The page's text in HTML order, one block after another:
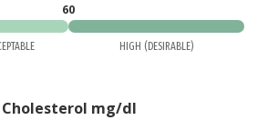
60
HIGH (DESIRABLE)
Cholesterol mg/dl